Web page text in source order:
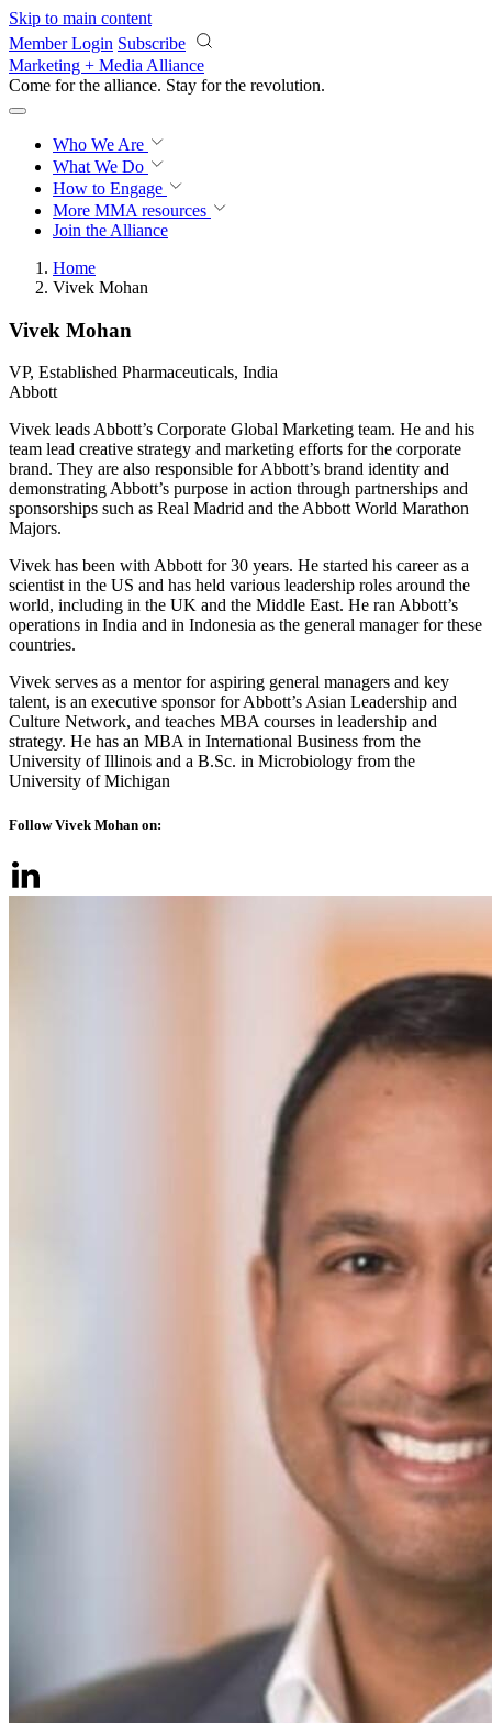
Skip to main content
Member Login Subscribe
Marketing + Media Alliance
Come for the alliance. Stay for the revolution.
Who We Are
What We Do
How to Engage
More MMA resources
Join the Alliance
Home
Vivek Mohan
Vivek Mohan
VP, Established Pharmaceuticals, India
Abbott
Vivek leads Abbott’s Corporate Global Marketing team. He and his
team lead creative strategy and marketing efforts for the corporate
brand. They are also responsible for Abbott’s brand identity and
demonstrating Abbott’s purpose in action through partnerships and
sponsorships such as Real Madrid and the Abbott World Marathon
Majors.
Vivek has been with Abbott for 30 years. He started his career as a
scientist in the US and has held various leadership roles around the
world, including in the UK and the Middle East. He ran Abbott’s
operations in India and in Indonesia as the general manager for these
countries.
Vivek serves as a mentor for aspiring general managers and key
talent, is an executive sponsor for Abbott’s Asian Leadership and
Culture Network, and teaches MBA courses in leadership and
strategy. He has an MBA in International Business from the
University of Illinois and a B.Sc. in Microbiology from the
University of Michigan
Follow Vivek Mohan on: